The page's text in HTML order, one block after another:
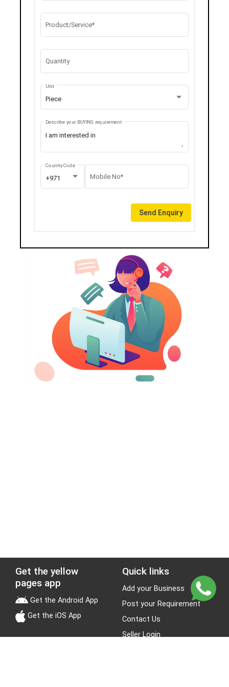
Product/Service*
Quantity
Piece
Unit
Describe your BUYING requirement
+971
Country Code
Mobile No*
Send Enquiry
Get the yellow
pages app
Get the Android App
Get the iOS App
Quick links
Add your Business
Post your Requirement
Contact Us
Seller Login